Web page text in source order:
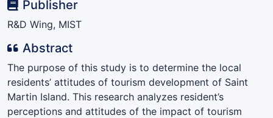
Publisher
R&D Wing, MIST
Abstract
The purpose of this study is to determine the local
residents’ attitudes of tourism development of Saint
Martin Island. This research analyzes resident’s
perceptions and attitudes of the impact of tourism